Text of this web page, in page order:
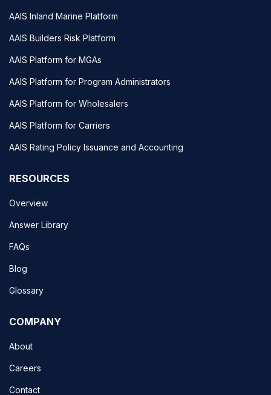
AAIS Inland Marine Platform
AAIS Builders Risk Platform
AAIS Platform for MGAs
AAIS Platform for Program Administrators
AAIS Platform for Wholesalers
AAIS Platform for Carriers
AAIS Rating Policy Issuance and Accounting
RESOURCES
Overview
Answer Library
FAQs
Blog
Glossary
COMPANY
About
Careers
Contact